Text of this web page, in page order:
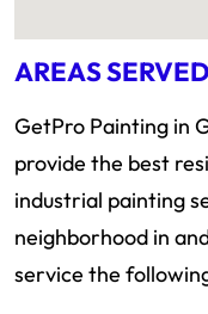
AREAS
GetPro Painting in
provide the best
industrial painting
neighborhood in
service the